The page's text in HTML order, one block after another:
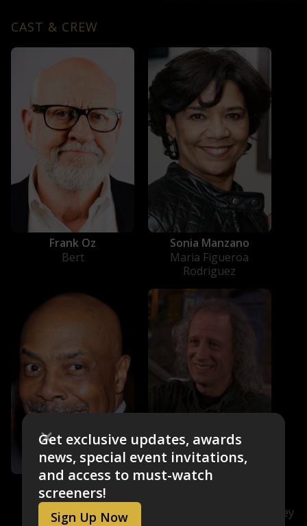
Get exclusive updates, awards
news, special event invitations,
and access to must-watch
screeners!
Sign Up Now
CAST & CREW
Frank Oz
Bert
Sonia Manzano
Maria Figueroa
Rodriguez
Roscoe Orman
Gordon Robinson
Martin P. Robinson
Snuffleupagus/Irvine/Slimey